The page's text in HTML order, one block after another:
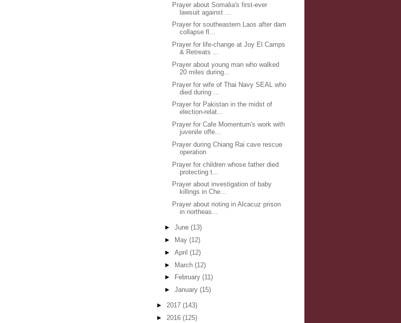
Prayer about Somalia's first-ever
lawsuit against ...
Prayer for southeastern Laos after dam
collapse fl...
Prayer for life-change at Joy El Camps
& Retreats ...
Prayer about young man who walked
20 miles during...
Prayer for wife of Thai Navy SEAL who
died during ...
Prayer for Pakistan in the midst of
election-relat...
Prayer for Cafe Momentum's work with
juvenile offe...
Prayer during Chiang Rai cave rescue
operation
Prayer for children whose father died
protecting t...
Prayer about investigation of baby
killings in Che...
Prayer about rioting in Alcacuz prison
in northeas...
► June (13)
►
May (12)
► April (12)
► March (12)
►
February (11)
► January (15)
► 2017 (143)
► 2016 (125)